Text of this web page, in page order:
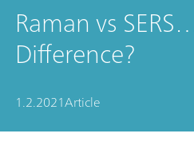
Raman vs
Difference?
1.2.2021Article